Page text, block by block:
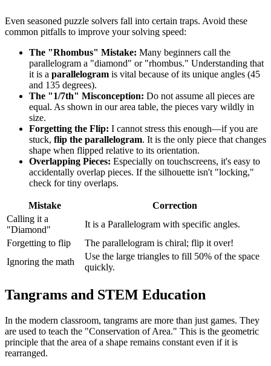
Even seasoned puzzle solvers fall into certain traps. Avoid these
common pitfalls to improve your solving speed:
The "Rhombus" Mistake: Many beginners call the
parallelogram a "diamond" or "rhombus." Understanding that
it is a parallelogram is vital because of its unique angles (45
and 135 degrees).
The "1/7th" Misconception: Do not assume all pieces are
equal. As shown in our area table, the pieces vary wildly in
size.
Forgetting the Flip: I cannot stress this enough—if you are
stuck, flip the parallelogram. It is the only piece that changes
shape when flipped relative to its orientation.
Overlapping Pieces: Especially on touchscreens, it's easy to
accidentally overlap pieces. If the silhouette isn't "locking,"
check for tiny overlaps.
Mistake
Correction
Calling it a
"Diamond"
It is a Parallelogram with specific angles.
Forgetting to flip
The parallelogram is chiral; flip it over!
Ignoring the math
Use the large triangles to fill 50% of the space
quickly.
Tangrams and STEM Education
In the modern classroom, tangrams are more than just games. They
are used to teach the "Conservation of Area." This is the geometric
principle that the area of a shape remains constant even if it is
rearranged.